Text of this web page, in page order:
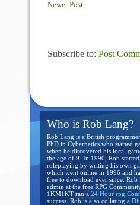
Newer Post
Subscribe to: Post
Who is Rob Lang?
Rob Lang is a British
PhD in Cybernetics who started
when he discovered his local
the age of 9. In 1990, Rob started
roleplaying by writing his own
which went online in 1996 and
free to download ever since. Rob
admin at the free RPG
1KM1KT ran a 24 Hour rpg
success. Rob is also collating a